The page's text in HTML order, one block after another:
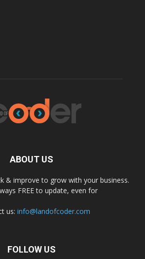
ABOUT US
& improve to grow with your business.
FREE to update, even for
us: info@landofcoder.com
FOLLOW US